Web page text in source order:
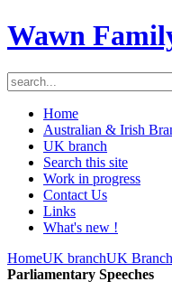
Wawn
Home
Australian & Irish
UK branch
Search this site
Work in progress
Contact Us
Links
What's new !
HomeUK branchUK Branch
Parliamentary Speeches